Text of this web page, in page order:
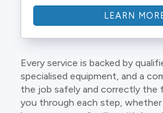
LEARN
Every service is backed by
specialised equipment, and a
the job safely and correctly the
you through each step, whether